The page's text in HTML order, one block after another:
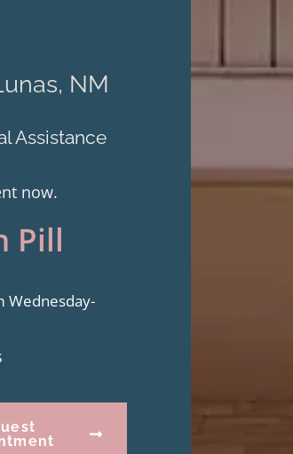
NM
Assistance
now.
Pill
Wednesday-